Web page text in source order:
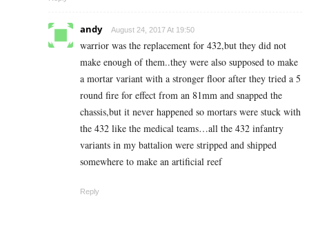
andy August 24, 2017 At 19:50
warrior was the replacement for 432,but they did not
make enough of them..they were also supposed to make
a mortar variant with a stronger floor after they tried a 5
round fire for effect from an 81mm and snapped the
chassis,but it never happened so mortars were stuck with
the 432 like the medical teams…all the 432 infantry
variants in my battalion were stripped and shipped
somewhere to make an artificial reef
Reply